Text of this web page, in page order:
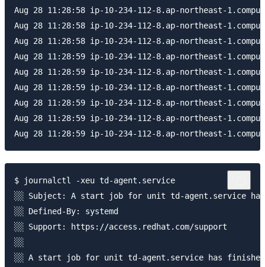
Aug 28 11:28:58 ip-10-234-112-8.ap-northeast-
Aug 28 11:28:58 ip-10-234-112-8.ap-northeast-
Aug 28 11:28:58 ip-10-234-112-8.ap-northeast-
Aug 28 11:28:59 ip-10-234-112-8.ap-northeast-
Aug 28 11:28:59 ip-10-234-112-8.ap-northeast-
Aug 28 11:28:59 ip-10-234-112-8.ap-northeast-
Aug 28 11:28:59 ip-10-234-112-8.ap-northeast-
Aug 28 11:28:59 ip-10-234-112-8.ap-northeast-
$ journalctl -xeu td-agent.service
░░ Subject: A start job for unit td-agent.service
░░ Defined-By: systemd
░░ Support: https://access.redhat.com/support
░░
░░ A start job for unit td-agent.service has